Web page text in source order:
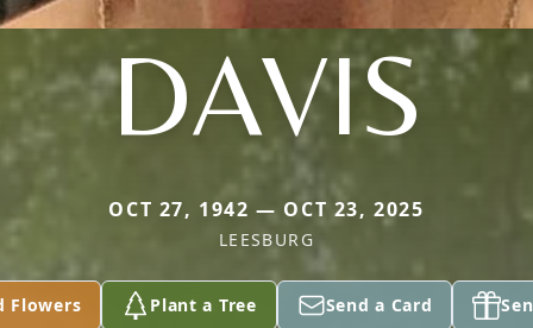
DAVIS
OCT 27, 1942 — OCT 23, 2025
LEESBURG
Flowers Plant a Tree Send a Card